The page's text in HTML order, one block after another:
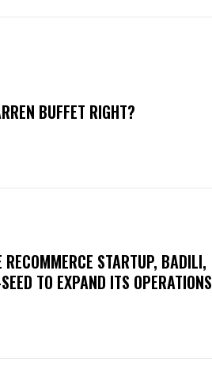
BUFFET RIGHT?
STARTUP, BADILI,
TO EXPAND ITS OPERATIONS